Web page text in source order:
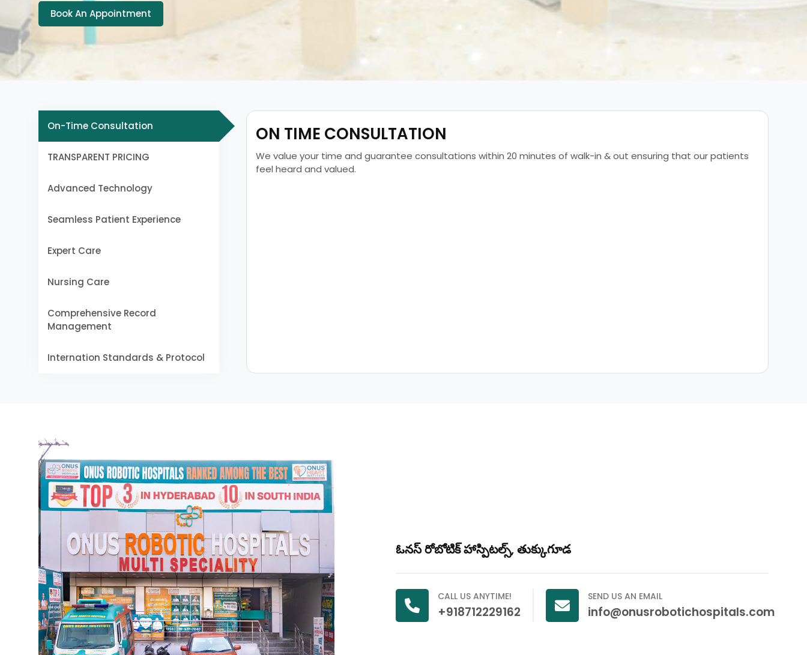
Book An Appointment
On-Time Consultation
TRANSPARENT PRICING
Advanced Technology
Seamless Patient Experience
Expert Care
Nursing Care
Comprehensive Record
Management
Internation Standards & Protocol
ON TIME CONSULTATION
We value your time and guarantee consultations within 20 minutes of walk-in & out ensuring that our patients
feel heard and valued.
ఓనస్ రోబోటిక్ హాస్పిటల్స్, తుక్కుగూడ
CALL US ANYTIME!
+918712229162
SEND US AN EMAIL
info@onusrobotichospitals.com